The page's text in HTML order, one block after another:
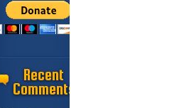
Recent
Comments